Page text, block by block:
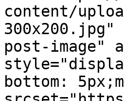
content/
300x200.jpg"
post-image"
bottom: